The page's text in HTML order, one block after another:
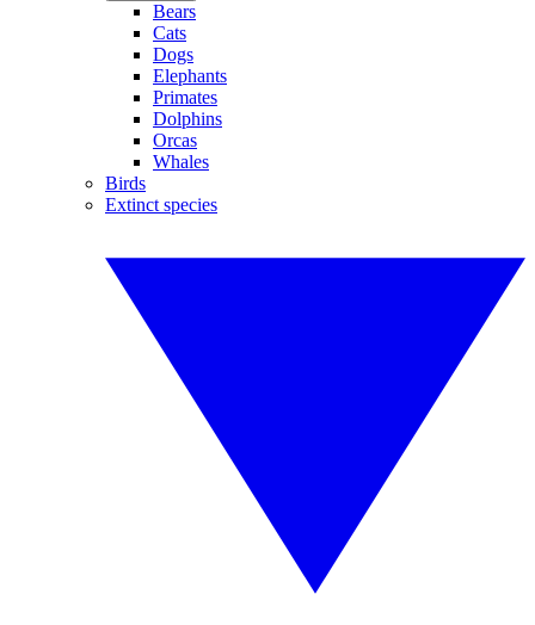
Bears
Cats
Dogs
Elephants
Primates
Dolphins
Orcas
Whales
Birds
Extinct species